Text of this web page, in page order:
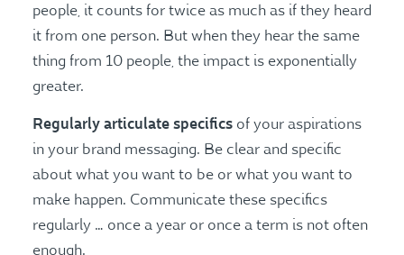
people, it counts for twice as much as if they heard
it from one person. But when they hear the same
thing from 10 people, the impact is exponentially
greater.
Regularly articulatespecifics of your aspirations
in your brand messaging. Be clear and specific
about what you want to be or what you want to
make happen. Communicate these specifics
regularly … once a year or once a term is not often
enough.